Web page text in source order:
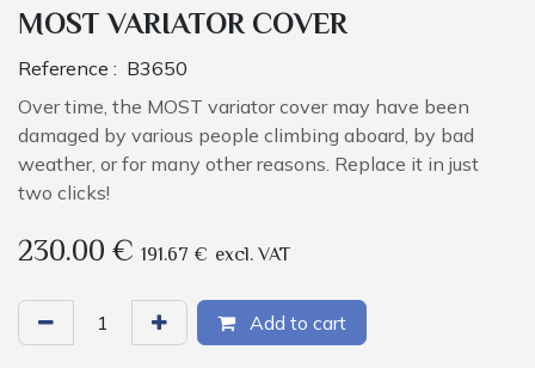
MOST VARIATOR COVER
Reference : B3650
Over time, the MOST variator cover may have been
damaged by various people climbing aboard, by bad
weather, or for many other reasons. Replace it in just
two clicks!
230.00€ 191.67 € excl. VAT
Add to cart